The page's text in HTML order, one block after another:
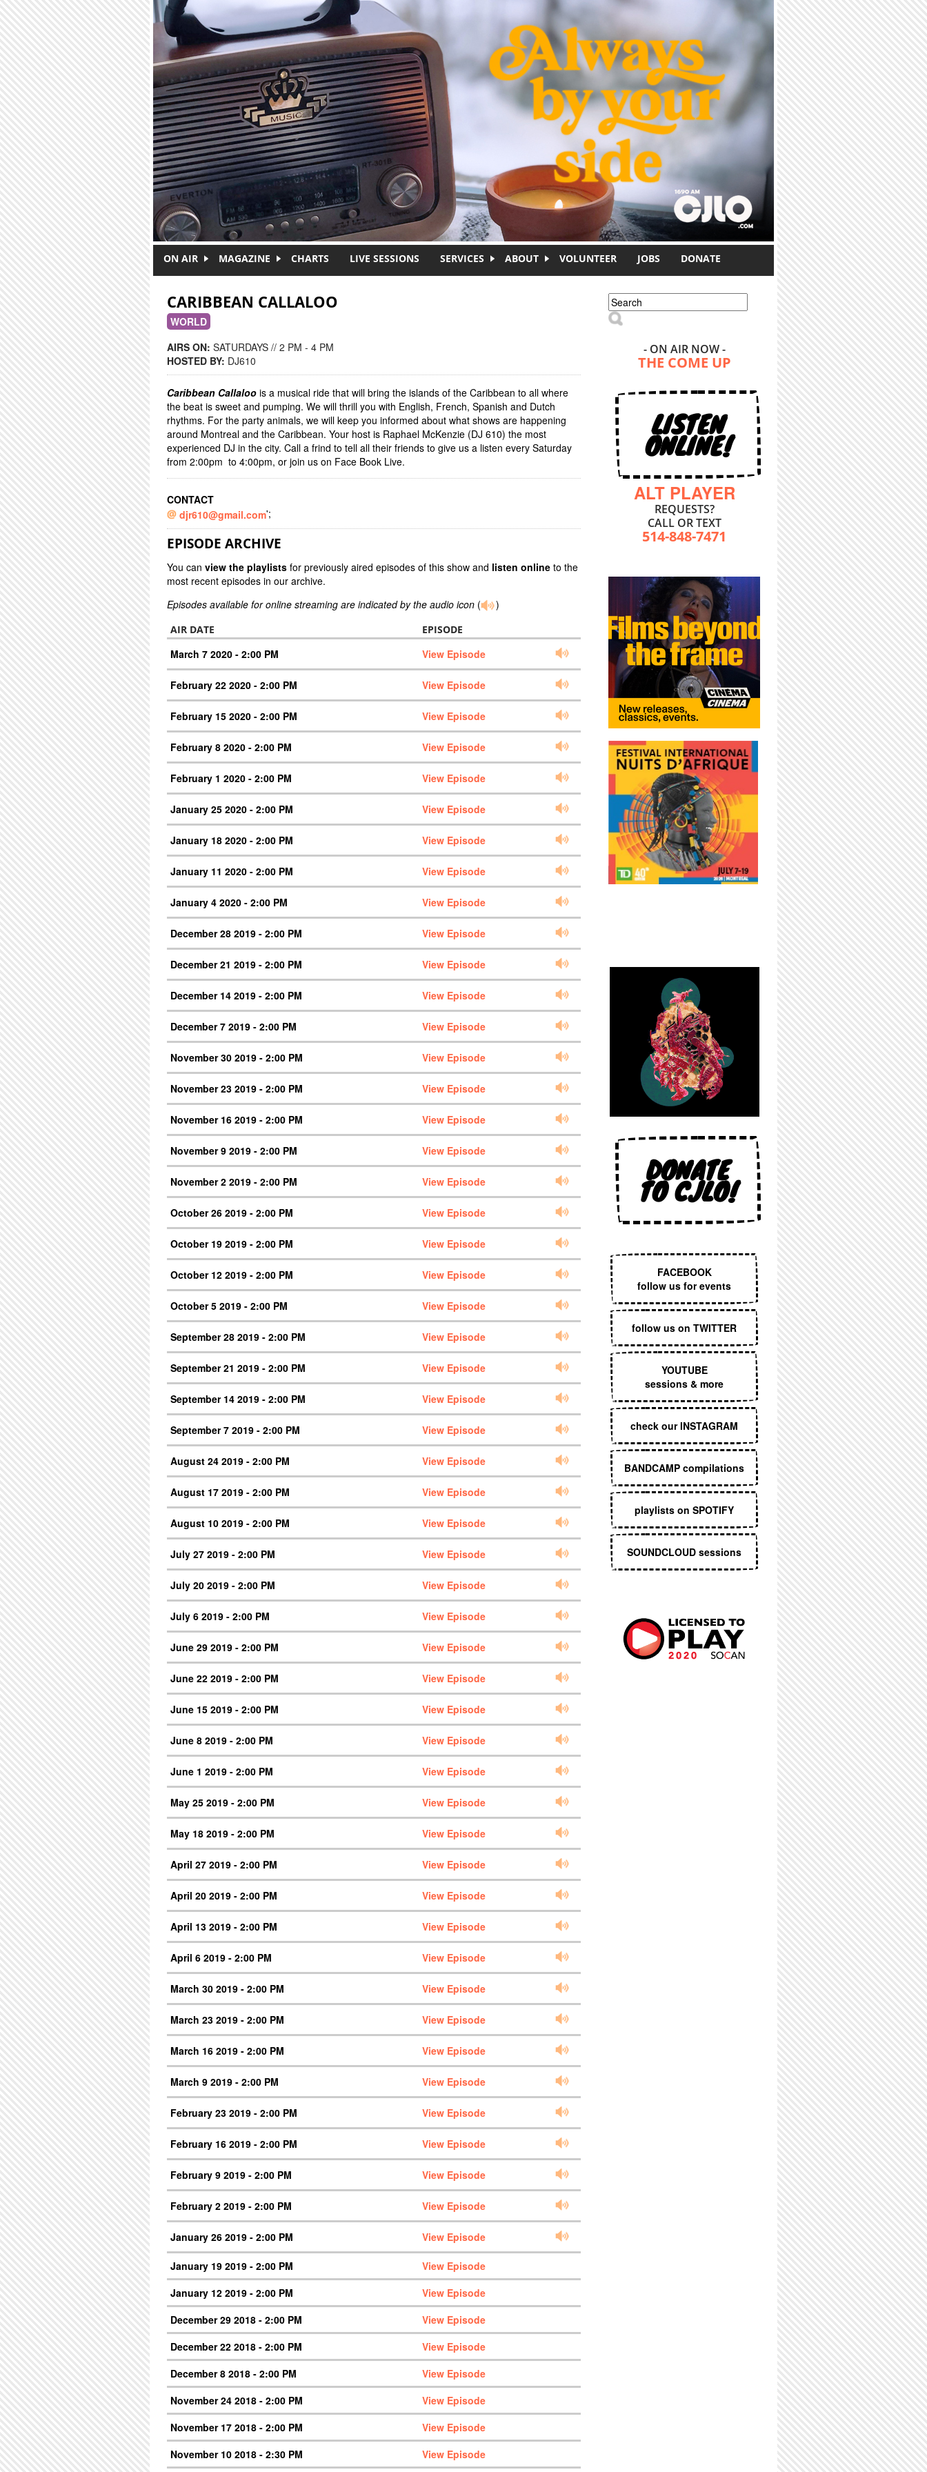
ON AIR MAGAZINE CHARTS LIVE SESSIONS SERVICES ABOUT VOLUNTEER JOBS DONATE
CARIBBEAN CALLALOO
WORLD
AIRS ON: SATURDAYS // 2 PM - 4 PM
HOSTED BY: DJ610
Caribbean Callaloo is a musical ride that will bring the islands of the Caribbean to all where
the beat is sweet and pumping. We will thrill you with English, French, Spanish and Dutch
rhythms. For the party animals, we will keep you informed about what shows are happening
around Montreal and the Caribbean. Your host is Raphael McKenzie (DJ 610) the most
experienced DJ in the city. Call a frind to tell all their friends to give us a listen every Saturday
from 2:00pm to 4:00pm, or join us on Face Book Live.
CONTACT
djr610@gmail.com';
EPISODE ARCHIVE
You can view the playlists for previously aired episodes of this show and listen online to the
most recent episodes in our archive.
Episodes available for online streaming are indicated by the audio icon ( )
AIR DATE EPISODE
March 7 2020 - 2:00 PM View Episode
February 22 2020 - 2:00 PM View Episode
February 15 2020 - 2:00 PM View Episode
February 8 2020 - 2:00 PM View Episode
February 1 2020 - 2:00 PM View Episode
January 25 2020 - 2:00 PM View Episode
January 18 2020 - 2:00 PM View Episode
January 11 2020 - 2:00 PM View Episode
January 4 2020 - 2:00 PM View Episode
December 28 2019 - 2:00 PM View Episode
December 21 2019 - 2:00 PM View Episode
December 14 2019 - 2:00 PM View Episode
December 7 2019 - 2:00 PM View Episode
November 30 2019 - 2:00 PM View Episode
November 23 2019 - 2:00 PM View Episode
November 16 2019 - 2:00 PM View Episode
November 9 2019 - 2:00 PM View Episode
November 2 2019 - 2:00 PM View Episode
October 26 2019 - 2:00 PM View Episode
October 19 2019 - 2:00 PM View Episode
October 12 2019 - 2:00 PM View Episode
October 5 2019 - 2:00 PM View Episode
September 28 2019 - 2:00 PM View Episode
September 21 2019 - 2:00 PM View Episode
September 14 2019 - 2:00 PM View Episode
September 7 2019 - 2:00 PM View Episode
August 24 2019 - 2:00 PM View Episode
August 17 2019 - 2:00 PM View Episode
August 10 2019 - 2:00 PM View Episode
July 27 2019 - 2:00 PM View Episode
July 20 2019 - 2:00 PM View Episode
July 6 2019 - 2:00 PM View Episode
June 29 2019 - 2:00 PM View Episode
June 22 2019 - 2:00 PM View Episode
June 15 2019 - 2:00 PM View Episode
June 8 2019 - 2:00 PM View Episode
June 1 2019 - 2:00 PM View Episode
May 25 2019 - 2:00 PM View Episode
May 18 2019 - 2:00 PM View Episode
April 27 2019 - 2:00 PM View Episode
April 20 2019 - 2:00 PM View Episode
April 13 2019 - 2:00 PM View Episode
April 6 2019 - 2:00 PM View Episode
March 30 2019 - 2:00 PM View Episode
March 23 2019 - 2:00 PM View Episode
March 16 2019 - 2:00 PM View Episode
March 9 2019 - 2:00 PM View Episode
February 23 2019 - 2:00 PM View Episode
February 16 2019 - 2:00 PM View Episode
February 9 2019 - 2:00 PM View Episode
February 2 2019 - 2:00 PM View Episode
January 26 2019 - 2:00 PM View Episode
January 19 2019 - 2:00 PM
View Episode
January 12 2019 - 2:00 PM
View Episode
December 29 2018 - 2:00 PM
View Episode
December 22 2018 - 2:00 PM
View Episode
December 8 2018 - 2:00 PM
View Episode
November 24 2018 - 2:00 PM
View Episode
November 17 2018 - 2:00 PM
View Episode
November 10 2018 - 2:30 PM
View Episode
Search form
Search
- ON AIR NOW -
THE COME UP
LISTEN
ONLINE!
ALT PLAYER
REQUESTS?
CALL OR TEXT
514-848-7471
DONATE
TO CJLO!
FACEBOOK
follow us for events
follow us on TWITTER
YOUTUBE
sessions & more
check our INSTAGRAM
BANDCAMP compilations
playlists on SPOTIFY
SOUNDCLOUD sessions